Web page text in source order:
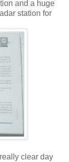
and a huge
station for
clear day